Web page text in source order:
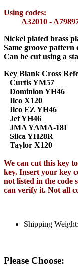
Using codes:
A32010 -
Nickel plated brass
Same groove pattern
Can be cut using a
Key Blank Cross
Curtis YM57
Dominion YH46
Ilco X120
Ilco EZ YH46
Jet YH46
JMA YAMA-18I
Silca YH28R
Taylor X120
We can cut this key
key. Insert your key
not listed in the code
can verify it. Not all
Shipping
Please Choose: